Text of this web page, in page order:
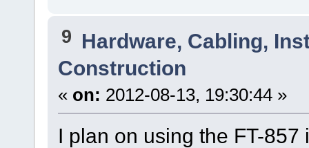
9 Hardware, Cabling,
Construction
« on: 2012-08-13, 19:30:44 »
I plan on using the FT-